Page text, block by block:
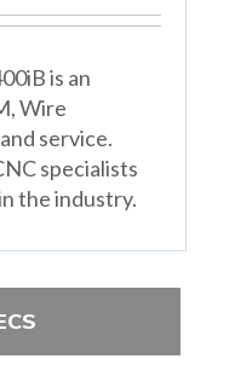
is an
Wire
service.
specialists
the industry.